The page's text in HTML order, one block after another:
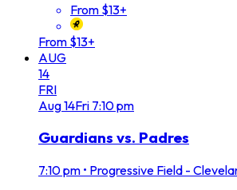
From $13+
From $13+
AUG
14
FRI
Aug14Fri 7:10 pm
Guardians vs. Padres
7:10 pm • Progressive Field -